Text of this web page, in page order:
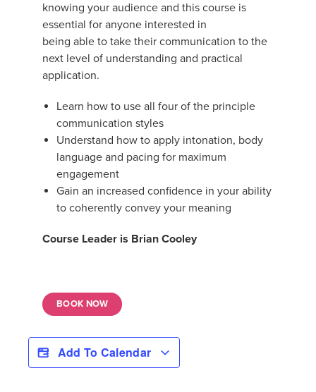
knowing your audience and this course is
essential for anyone interested in
being able to take their communication to the
next level of understanding and practical
application.
Learn how to use all four of the principle
communication styles
Understand how to apply intonation, body
language and pacing for maximum
engagement
Gain an increased confidence in your ability
to coherently convey your meaning
Course Leader is Brian Cooley
BOOK NOW
Add To Calendar